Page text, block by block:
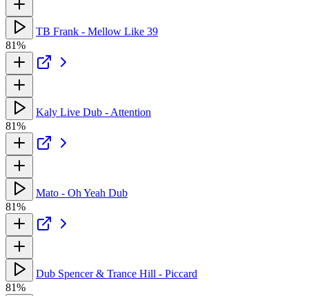
TB Frank - Mellow Like 39
81%
Kaly Live Dub - Attention
81%
Mato - Oh Yeah Dub
81%
Dub Spencer & Trance Hill - Piccard
81%